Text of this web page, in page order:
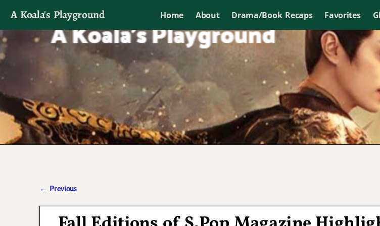
A Koala's Playground Home About Drama/Book Recaps Favorites
I'll talk about dramas if I want to
← Previous